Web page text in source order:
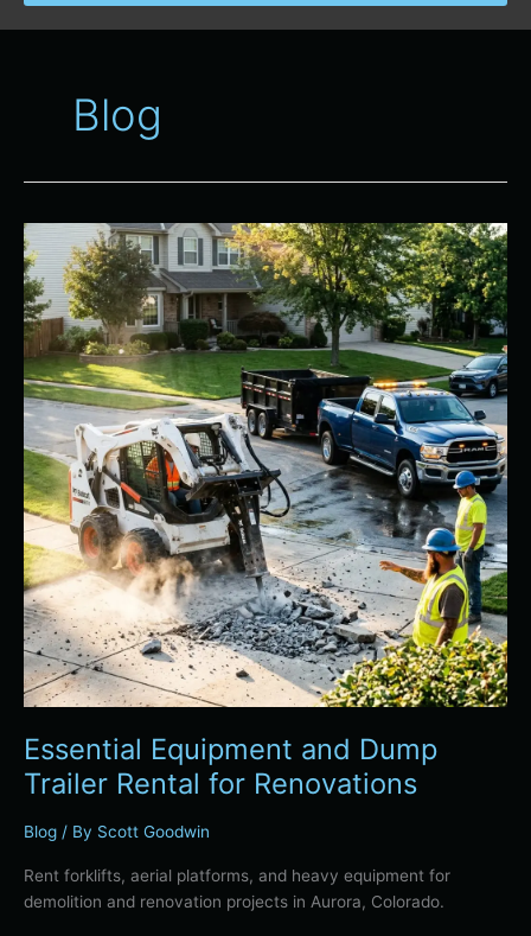
Blog
Essential Equipment and Dump
Trailer Rental for Renovations
Blog / By Scott Goodwin
Rent forklifts, aerial platforms, and heavy equipment for
demolition and renovation projects in Aurora, Colorado.
Essential
Equipment
and
Dump
Trailer
Rental
for
Renovations